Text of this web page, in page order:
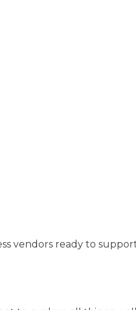
vendors ready to